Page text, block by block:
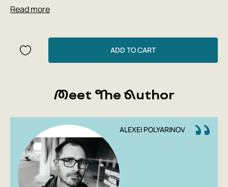
Read more
ADD TO CART
Meet The Author
ALEXEI POLYARINOV